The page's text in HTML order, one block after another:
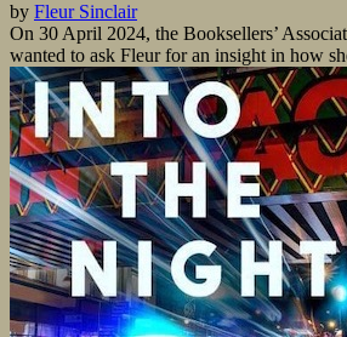
by Fleur Sinclair
On 30 April 2024, the Booksellers’
wanted to ask Fleur for an insight in how